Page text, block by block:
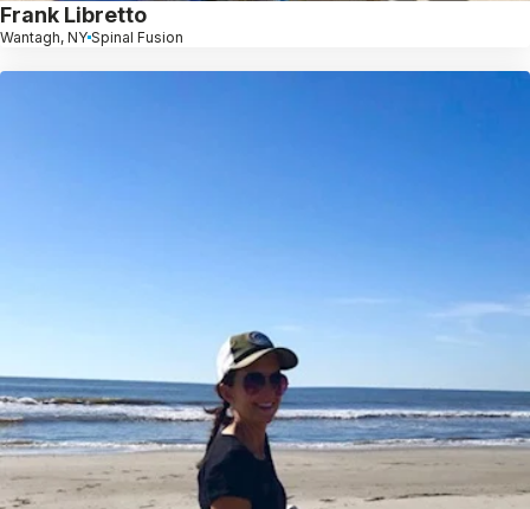
Frank Libretto
Wantagh, NY Spinal Fusion